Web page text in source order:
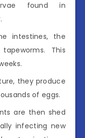
found in
intestines, the
This
they produce
of eggs.
are then shed
infecting new